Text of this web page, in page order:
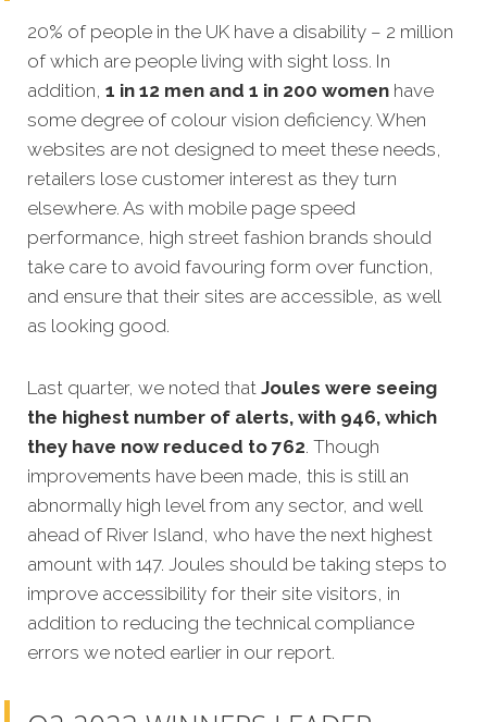
20% of people in the UK have a disability – 2 million
of which are people living with sight loss. In
addition, 1 in 12 men and 1 in 200 women have
some degree of colour vision deficiency. When
websites are not designed to meet these needs,
retailers lose customer interest as they turn
elsewhere. As with mobile page speed
performance, high street fashion brands should
take care to avoid favouring form over function,
and ensure that their sites are accessible, as well
as looking good.
Last quarter, we noted that Joules were seeing
the highest number of alerts, with 946, which
they have now reduced to 762. Though
improvements have been made, this is still an
abnormally high level from any sector, and well
ahead of River Island, who have the next highest
amount with 147. Joules should be taking steps to
improve accessibility for their site visitors, in
addition to reducing the technical compliance
errors we noted earlier in our report.